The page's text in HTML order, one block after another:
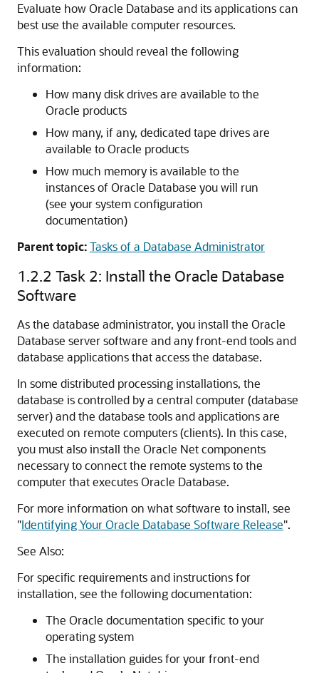
Evaluate how Oracle Database and its applications can
best use the available computer resources.
This evaluation should reveal the following
information:
How many disk drives are available to the
Oracle products
How many, if any, dedicated tape drives are
available to Oracle products
How much memory is available to the
instances of Oracle Database you will run
(see your system configuration
documentation)
Parent topic:Tasks of a Database Administrator
1.2.2 Task 2: Install the Oracle Database
Software
As the database administrator, you install the Oracle
Database server software and any front-end tools and
database applications that access the database.
In some distributed processing installations, the
database is controlled by a central computer (database
server) and the database tools and applications are
executed on remote computers (clients). In this case,
you must also install the Oracle Net components
necessary to connect the remote systems to the
computer that executes Oracle Database.
For more information on what software to install, see
"Identifying Your Oracle Database Software Release".
See Also:
For specific requirements and instructions for
installation, see the following documentation:
The Oracle documentation specific to your
operating system
The installation guides for your front-end